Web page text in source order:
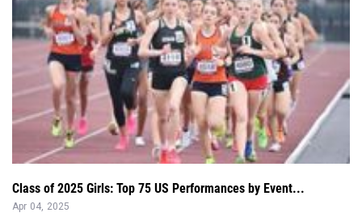
Class of 2025 Girls: Top 75 US Performances by Event...
Apr 04, 2025
The Class of 2025 has been stacked from the start. The top
75 seniors in the country ...